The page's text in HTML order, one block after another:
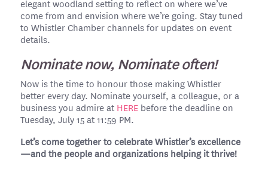
elegant woodland setting to reflect on where we’ve
come from and envision where we’re going. Stay tuned
to Whistler Chamber channels for updates on event
details.
Nominate now, Nominate often!
Now is the time to honour those making Whistler
better every day. Nominate yourself, a colleague, or a
business you admire at HEREbefore the deadline on
Tuesday, July 15 at 11:59 PM.
Let’s come together to celebrate Whistler’s excellence
—and the people and organizations helping it thrive!